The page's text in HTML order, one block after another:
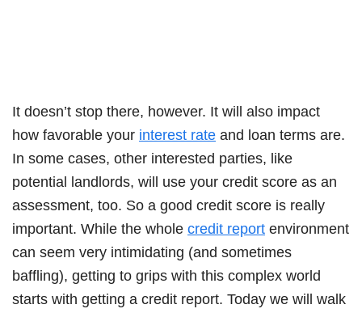
It doesn’t stop there, however. It will also impact
how favorable your interest rate and loan terms are.
In some cases, other interested parties, like
potential landlords, will use your credit score as an
assessment, too. So a good credit score is really
important. While the whole credit report environment
can seem very intimidating (and sometimes
baffling), getting to grips with this complex world
starts with getting a credit report. Today we will walk